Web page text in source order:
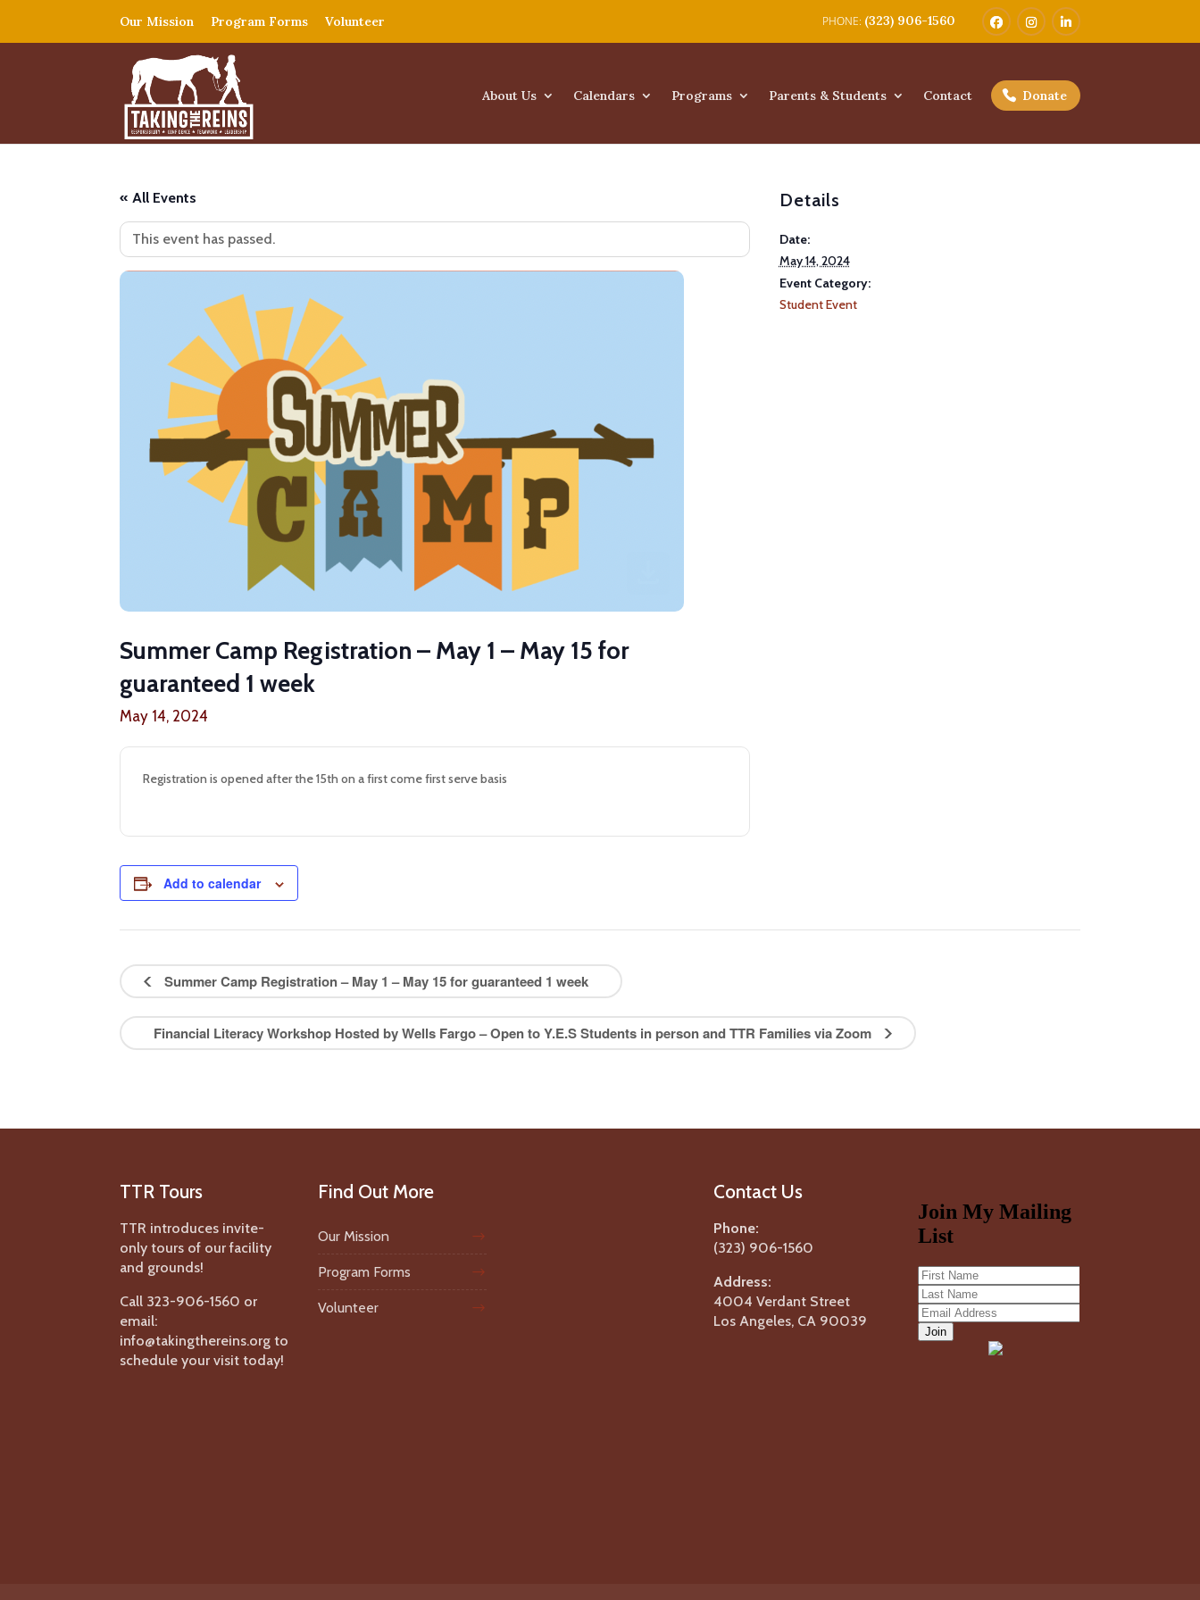
(323) 906-1560
Our Mission Program Forms Volunteer
About Us Calendars Programs Parents & Students Contact Donate
« All Events
This event has passed.
Summer Camp Registration – May 1 – May 15 for
guaranteed 1 week
May 14, 2024
Registration is opened after the 15th on a first come first serve basis
Add to calendar
Details
Date:
May 14, 2024
Event Category:
Student Event
Summer Camp Registration – May 1 – May 15 for guaranteed 1 week
Financial Literacy Workshop Hosted by Wells Fargo – Open to Y.E.S Students in person and TTR Families via Zoom
TTR Tours
TTR introduces invite-
only tours of our facility
and grounds!
Call 323-906-1560 or
email:
info@takingthereins.org to
schedule your visit today!
Find Out More
Our Mission
Program Forms
Volunteer
Contact Us
Phone:
(323) 906-1560
Address:
4004 Verdant Street
Los Angeles, CA 90039